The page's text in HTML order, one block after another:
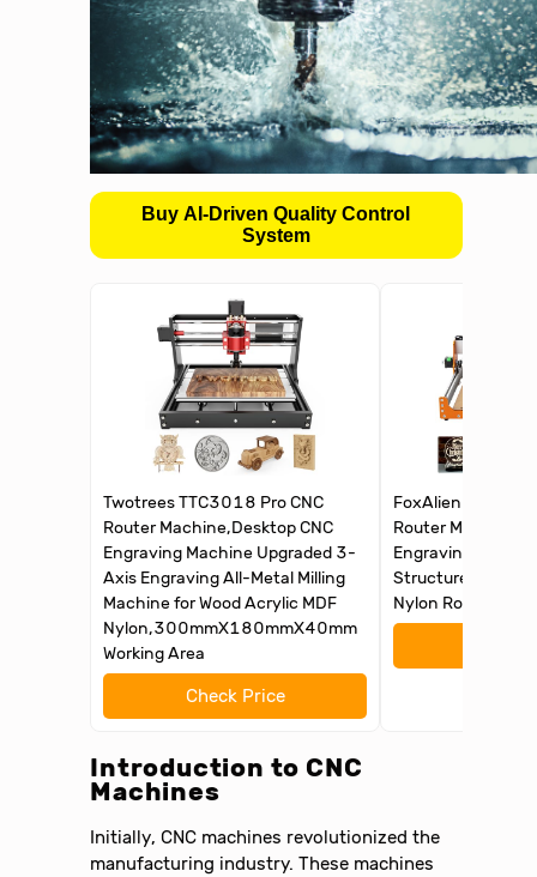
Buy AI-Driven Quality Control
System
Twotrees TTC3018 Pro CNC
Router Machine,Desktop CNC
Engraving Machine Upgraded 3-
Axis Engraving All-Metal Milling
Machine for Wood Acrylic MDF
Nylon,300mmX180mmX40mm
Working Area
Check Price
FoxAlien Masuter
Router Machine,
Engraving
Structure for
Nylon Routing
Introduction to CNC
Machines
Initially, CNC machines revolutionized the
manufacturing industry. These machines